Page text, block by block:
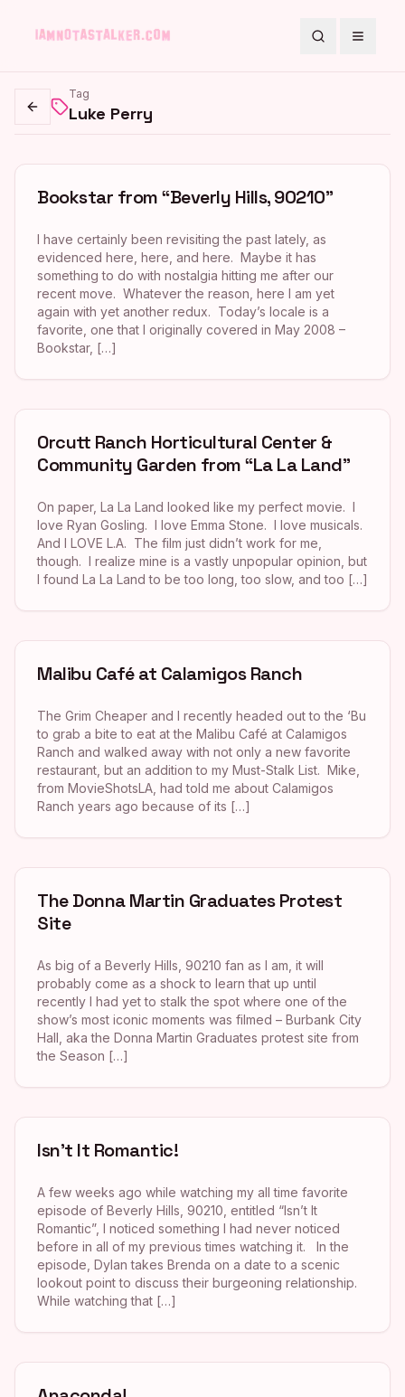
SearchToggle
Go back
Tag
Luke Perry
Bookstar from “Beverly Hills, 90210”
I have certainly been revisiting the past lately, as
evidenced here, here, and here. Maybe it has
something to do with nostalgia hitting me after our
recent move. Whatever the reason, here I am yet
again with yet another redux. Today’s locale is a
favorite, one that I originally covered in May 2008 –
Bookstar, […]
Orcutt Ranch Horticultural Center &
Community Garden from “La La Land”
On paper, La La Land looked like my perfect movie. I
love Ryan Gosling. I love Emma Stone. I love musicals.
And I LOVE L.A. The film just didn’t work for me,
though. I realize mine is a vastly unpopular opinion, but
I found La La Land to be too long, too slow, and too […]
Malibu Café at Calamigos Ranch
The Grim Cheaper and I recently headed out to the ‘Bu
to grab a bite to eat at the Malibu Café at Calamigos
Ranch and walked away with not only a new favorite
restaurant, but an addition to my Must-Stalk List. Mike,
from MovieShotsLA, had told me about Calamigos
Ranch years ago because of its […]
The Donna Martin Graduates Protest
Site
As big of a Beverly Hills, 90210 fan as I am, it will
probably come as a shock to learn that up until
recently I had yet to stalk the spot where one of the
show’s most iconic moments was filmed – Burbank City
Hall, aka the Donna Martin Graduates protest site from
the Season […]
Isn’t It Romantic!
A few weeks ago while watching my all time favorite
episode of Beverly Hills, 90210, entitled “Isn’t It
Romantic”, I noticed something I had never noticed
before in all of my previous times watching it. In the
episode, Dylan takes Brenda on a date to a scenic
lookout point to discuss their burgeoning relationship.
While watching that […]